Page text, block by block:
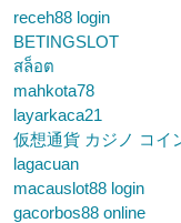
receh88 login
BETINGSLOT
สล็อต
mahkota78
layarkaca21
仮想通貨 カジノ コイ
lagacuan
macauslot88 login
gacorbos88 online